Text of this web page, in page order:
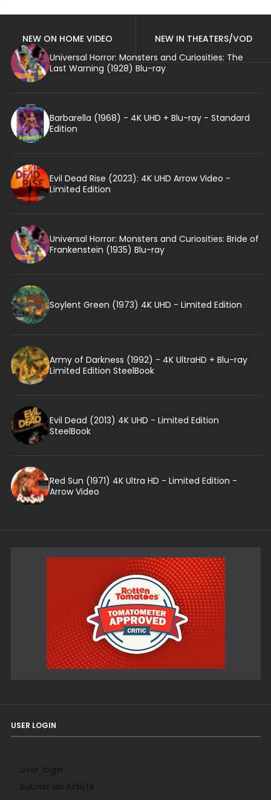
NEW ON HOME VIDEO
NEW IN THEATERS/VOD
Universal Horror: Monsters and Curiosities: The
Last Warning (1928) Blu-ray
Barbarella (1968) - 4K UHD + Blu-ray - Standard
Edition
Evil Dead Rise (2023): 4K UHD Arrow Video -
Limited Edition
Universal Horror: Monsters and Curiosities: Bride of
Frankenstein (1935) Blu-ray
Soylent Green (1973) 4K UHD - Limited Edition
Army of Darkness (1992) - 4K UltraHD + Blu-ray
Limited Edition SteelBook
Evil Dead (2013) 4K UHD - Limited Edition
SteelBook
Red Sun (1971) 4K Ultra HD - Limited Edition -
Arrow Video
USER LOGIN